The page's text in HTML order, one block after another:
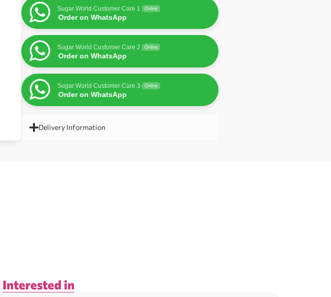
Sugar World Customer Care 1 Online
Order on WhatsApp
Sugar World Customer Care 2 Online
Order on WhatsApp
Sugar World Customer Care 3 Online
Order on WhatsApp
Delivery Information
Interested in